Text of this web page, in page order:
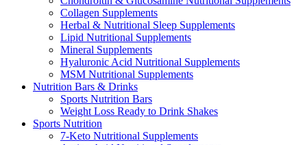
Collagen Supplements
Herbal & Nutritional Sleep Supplements
Lipid Nutritional Supplements
Mineral Supplements
Hyaluronic Acid Nutritional Supplements
MSM Nutritional Supplements
Nutrition Bars & Drinks
Sports Nutrition Bars
Weight Loss Ready to Drink Shakes
Sports Nutrition
7-Keto Nutritional Supplements